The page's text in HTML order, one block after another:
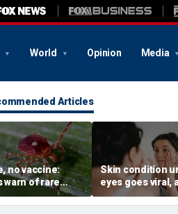
World Opinion Media
Articles
no vaccine:
warn of rare
virus after first
Skin condition
eyes goes viral,
doctors warn it
signal hidden